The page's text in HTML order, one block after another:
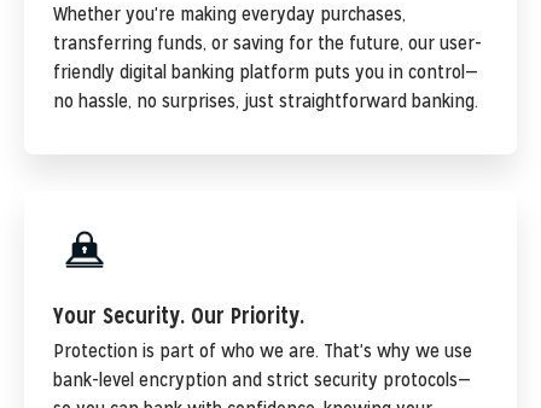
Whether you're making everyday purchases,
transferring funds, or saving for the future, our user-
friendly digital banking platform puts you in control—
no hassle, no surprises, just straightforward banking.
Your Security. Our Priority.
Protection is part of who we are. That's why we use
bank-level encryption and strict security protocols—